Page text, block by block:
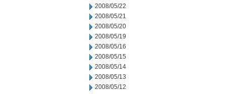
2008/05/22
2008/05/21
2008/05/20
2008/05/19
2008/05/16
2008/05/15
2008/05/14
2008/05/13
2008/05/12